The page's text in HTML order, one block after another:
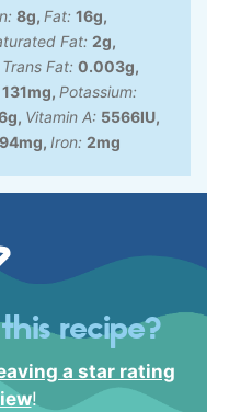
8g, Fat: 16g,
Fat: 2g,
Trans Fat: 0.003g,
131mg, Potassium:
g, Vitamin A: 5566IU,
94mg, Iron: 2mg
recipe?
a star rating
!